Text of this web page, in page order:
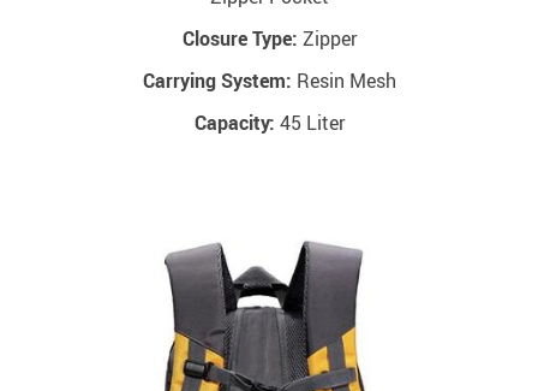
Closure Type: Zipper
Carrying System: Resin Mesh
Capacity: 45 Liter